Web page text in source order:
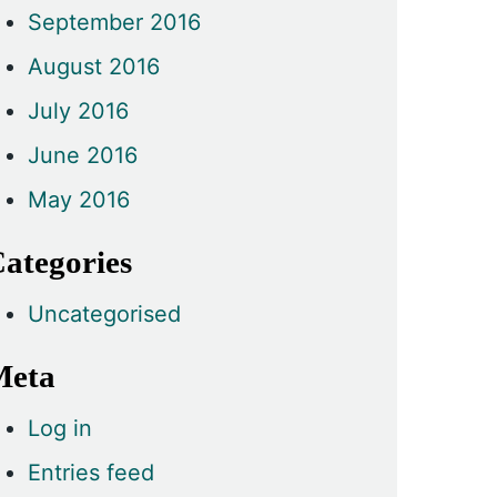
September 2016
August 2016
July 2016
June 2016
May 2016
Uncategorised
Log in
Entries feed